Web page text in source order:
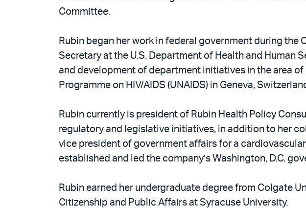
Committee.
Rubin began her work in federal government during
Secretary at the U.S. Department of Health and Human
and development of department initiatives in the area
Programme on HIV/AIDS (UNAIDS) in Geneva,
Rubin currently is president of Rubin Health Policy
regulatory and legislative initiatives, in addition to her
vice president of government affairs for a
established and led the company’s Washington, D.C.
Rubin earned her undergraduate degree from Colgate
Citizenship and Public Affairs at Syracuse University.